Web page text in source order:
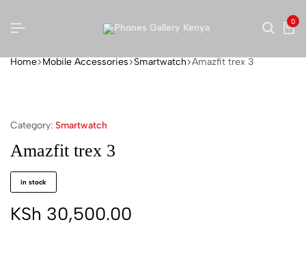
0
Home Mobile Accessories Smartwatch Amazfit trex 3
Category: Smartwatch
Amazfit trex 3
in stock
KSh 30,500.00